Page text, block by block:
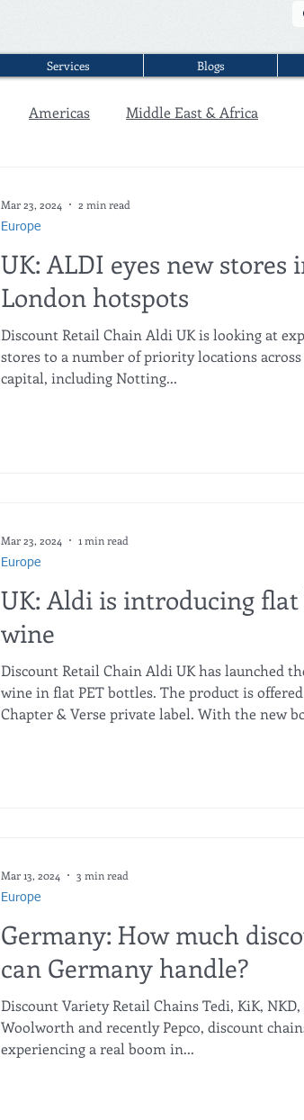
Services Blogs
Americas Middle East & Africa
UK: ALDI eyes new stores
London hotspots
Discount Retail Chain Aldi UK is looking at
stores to a number of priority locations
capital, including Notting...
Europe
Mar 23, 2024 2 min read
UK: Aldi is introducing
wine
Discount Retail Chain Aldi UK has launched
wine in flat PET bottles. The product is
Chapter & Verse private label. With the new
Europe
Mar 23, 2024 1 min read
Germany: How much
can Germany handle?
Discount Variety Retail Chains Tedi, KiK,
Woolworth and recently Pepco, discount
experiencing a real boom in...
Europe
Mar 13, 2024 3 min read